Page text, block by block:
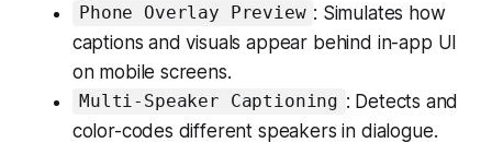
Phone Overlay Preview : Simulates how
captions and visuals appear behind in-app UI
on mobile screens.
Multi-Speaker Captioning : Detects and
color-codes different speakers in dialogue.